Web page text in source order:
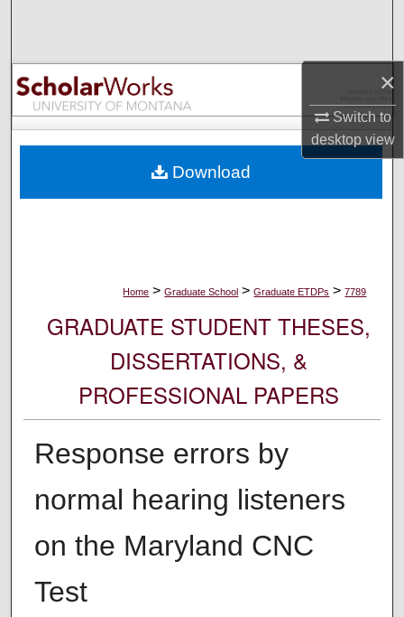
×
Switch to
desktopview
Browse Collections
My Account
Digital Commons Network™
Home > Graduate School > Graduate ETDPs > 7789
GRADUATE STUDENT THESES,
DISSERTATIONS, &
PROFESSIONAL PAPERS
Response errors by
normal hearing listeners
on the Maryland CNC
Test
Download